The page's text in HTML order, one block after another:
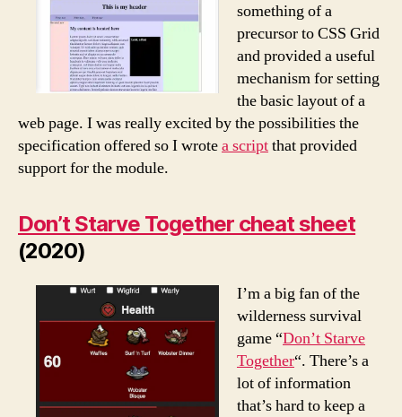
something of a
precursor to CSS Grid
and provided a useful
mechanism for setting
the basic layout of a
web page. I was really excited by the possibilities the
specification offered so I wrotea scriptthat provided
support for the module.
Don’t Starve Together cheat sheet
(2020)
I’m a big fan of the
wilderness survival
game “Don’t Starve
Together“. There’s a
lot of information
that’s hard to keep a